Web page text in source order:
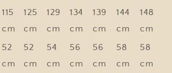
115
cm
125
cm
129
cm
134
cm
139
cm
144
cm
148
cm
52
cm
52
cm
54
cm
56
cm
56
cm
58
cm
58
cm